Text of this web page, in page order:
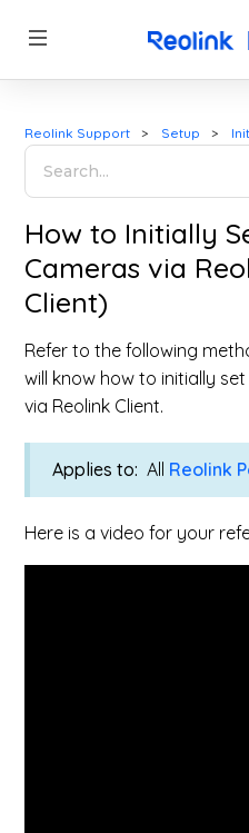
Reolink Support Setup
How to Initially
Cameras via
Client)
Refer to the following
will know how to initially
via Reolink Client.
Applies to: All Reolink
Here is a video for your